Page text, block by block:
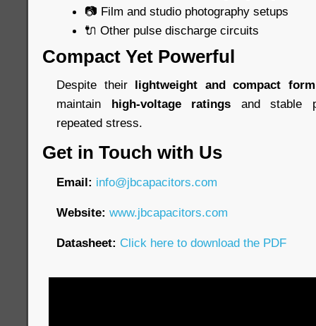
📷 Film and studio photography setups
🔌 Other pulse discharge circuits
Compact Yet Powerful
Despite their lightweight and compact
maintain high-voltage ratings and stable
repeated stress.
Get in Touch with Us
Email: info@jbcapacitors.com
Website: www.jbcapacitors.com
Datasheet: Click here to download the PDF